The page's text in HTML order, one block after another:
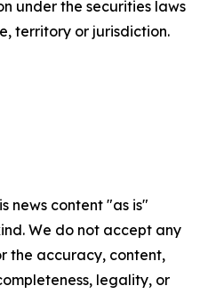
under the securities laws
territory or jurisdiction.
news content "as is"
We do not accept any
the accuracy, content,
legality, or